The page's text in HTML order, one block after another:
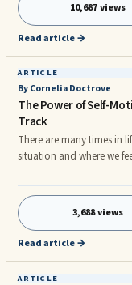
10,687 views
Read article →
ARTICLE
By Cornelia Doctrove
The Power of Self-
Track
There are many times in
situation and where we
suggestions will
3,688 views
Read article →
ARTICLE